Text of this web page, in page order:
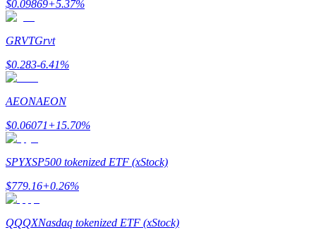
$0.09869+5.37%
GRVTGrvt
$0.283-6.41%
AEONAEON
$0.06071+15.70%
SPYXSP500 tokenized ETF (xStock)
$779.16+0.26%
QQQXNasdaq tokenized ETF (xStock)